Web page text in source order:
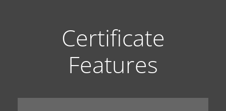
Certificate
Features